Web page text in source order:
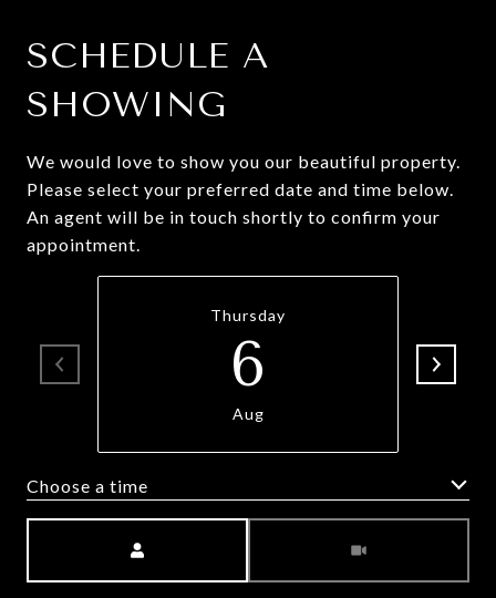
SCHEDULE A
SHOWING
We would love to show you our beautiful property.
Please select your preferred date and time below.
An agent will be in touch shortly to confirm your
appointment.
Thursday
6
Aug
Choose a time